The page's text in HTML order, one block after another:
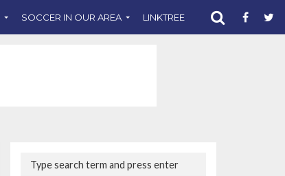
SOCCER IN OUR AREA LINKTREE SUPPORT CST